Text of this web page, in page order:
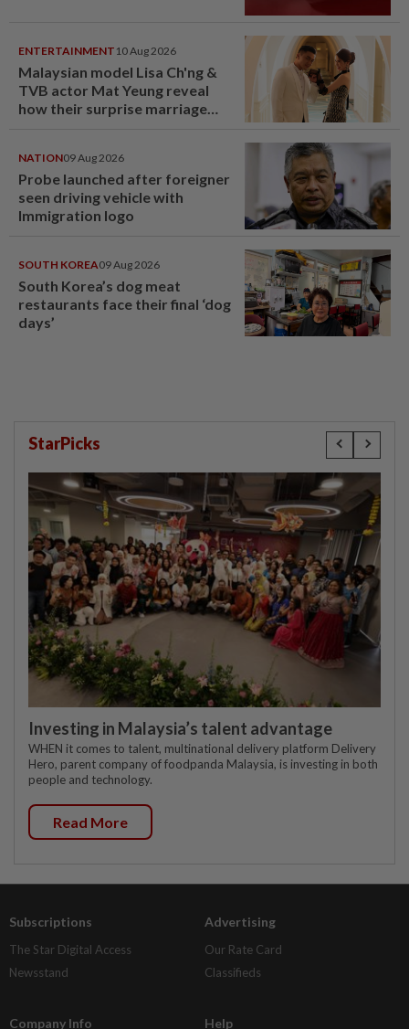
ENTERTAINMENT 10 Aug 2026
Malaysian model Lisa Ch'ng &
TVB actor Mat Yeung reveal
how their surprise marriage
NATION09 Aug 2026
Probe launched after foreigner
seen driving vehicle with
Immigration logo
SOUTH KOREA09 Aug 2026
South Korea’s dog meat
restaurants face their final ‘dog
days’
StarPicks
Investing in Malaysia’s talent advantage
WHEN it comes to talent, multinational delivery platform Delivery
Hero, parent company of foodpanda Malaysia, is investing in both
people and technology.
Read More
Subscriptions
The Star Digital Access
Newsstand
Advertising
Our Rate Card
Classifieds
Company Info Help